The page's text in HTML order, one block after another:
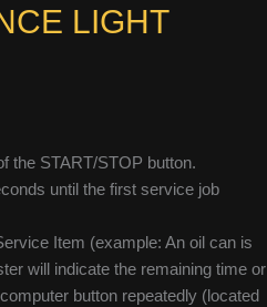
LIGHT
the START/STOP button.
until the first service job
Item (example: An oil can is
will indicate the remaining time or
button repeatedly (located